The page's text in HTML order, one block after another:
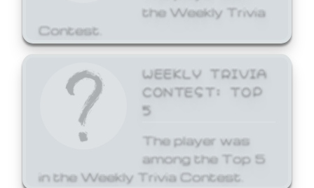
the Weekly Trivia
Contest.
WEEKLY TRIVIA
CONTEST: TOP
5
The player was
among the Top 5
in the Weekly Trivia Contest.